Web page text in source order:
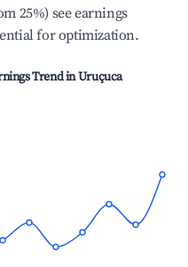
25%) see earnings
for optimization.
Trend inUruçuca